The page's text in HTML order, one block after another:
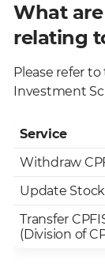
What
relating
Please refer
Investment
Service
Withdraw
Update
Transfer
(Division of